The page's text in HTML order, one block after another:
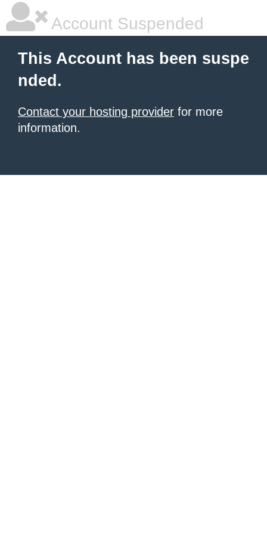
Account Suspended
This Account has been suspe
nded.
Contact your hosting provider for more
information.